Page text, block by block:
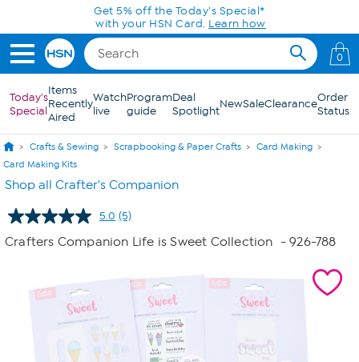
Skip to Main ContentGet 5% off the Today's Special*
with your HSN Card. Learn how
0
Today's
Special
Items
Recently
Aired
Watch
live
Program
guide
Deal
SpotlightNewSaleClearanceOrder
Status
Crafts & Sewing Scrapbooking & Paper Crafts
Card Making
Card Making Kits
Shop all Crafter's Companion
5.0 Read
Reviews.
link.
(5)
Crafters Companion Life is Sweet Collection - 926-788